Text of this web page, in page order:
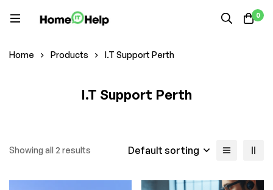
0
Home Products I.T Support Perth
I.T Support Perth
Showing all 2 results Default sorting